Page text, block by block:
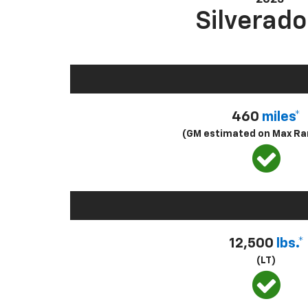
460 miles*
(GM estimated on Max
12,500 lbs.*
(LT)